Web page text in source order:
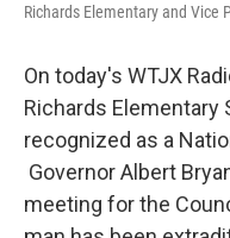
Richards Elementary and Vice
On today's WTJX
Richards Elementary
recognized as a
Governor Albert
meeting for the